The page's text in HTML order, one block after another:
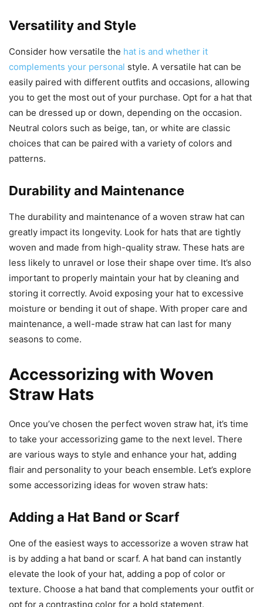
Versatility and Style
Consider how versatile the hat is and whether it
complements your personal style. A versatile hat can be
easily paired with different outfits and occasions, allowing
you to get the most out of your purchase. Opt for a hat that
can be dressed up or down, depending on the occasion.
Neutral colors such as beige, tan, or white are classic
choices that can be paired with a variety of colors and
patterns.
Durability and Maintenance
The durability and maintenance of a woven straw hat can
greatly impact its longevity. Look for hats that are tightly
woven and made from high-quality straw. These hats are
less likely to unravel or lose their shape over time. It’s also
important to properly maintain your hat by cleaning and
storing it correctly. Avoid exposing your hat to excessive
moisture or bending it out of shape. With proper care and
maintenance, a well-made straw hat can last for many
seasons to come.
Accessorizing with Woven
Straw Hats
Once you’ve chosen the perfect woven straw hat, it’s time
to take your accessorizing game to the next level. There
are various ways to style and enhance your hat, adding
flair and personality to your beach ensemble. Let’s explore
some accessorizing ideas for woven straw hats:
Adding a Hat Band or Scarf
One of the easiest ways to accessorize a woven straw hat
is by adding a hat band or scarf. A hat band can instantly
elevate the look of your hat, adding a pop of color or
texture. Choose a hat band that complements your outfit or
opt for a contrasting color for a bold statement.